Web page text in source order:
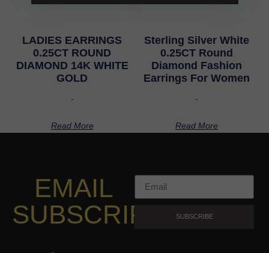
LADIES EARRINGS
0.25CT ROUND
DIAMOND 14K WHITE
GOLD
-
Read More
Sterling Silver White
0.25CT Round
Diamond Fashion
Earrings For Women
-
Read More
EMAIL
SUBSCRIPTION
SUBSCRIBE